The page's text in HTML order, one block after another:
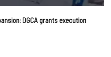
DGCA grants execution